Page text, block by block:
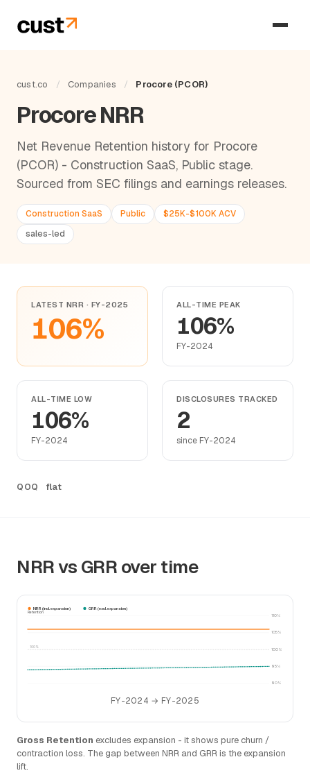
cust.co / Companies / Procore (PCOR)
Procore NRR
Net Revenue Retention history for Procore
(PCOR) - Construction SaaS, Public stage.
Sourced from SEC filings and earnings releases.
Construction SaaS Public
$25K-$100K ACV
sales-led
LATEST NRR · FY-2025
106%
ALL-TIME PEAK
106%
FY-2024
ALL-TIME LOW
106%
FY-2024
DISCLOSURES TRACKED
2
since FY-2024
QOQ flat
NRR vs GRR over time
90%
95%
100%
105%
110%
100%
Retention
NRR (incl. expansion) GRR (excl. expansion)
FY-2024 → FY-2025
Gross Retention excludes expansion - it shows pure churn /
contraction loss. The gap between NRR and GRR is the expansion
lift.